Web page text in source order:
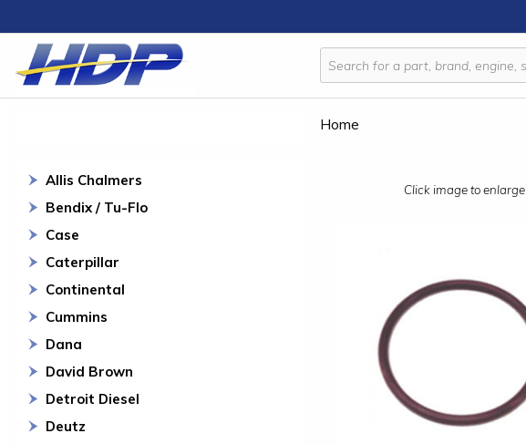
Allis Chalmers
Bendix / Tu-Flo
Case
Caterpillar
Continental
Cummins
Dana
David Brown
Detroit Diesel
Deutz
Home
Click image to enlarge